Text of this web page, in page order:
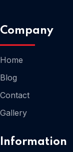
Company
Home
Blog
Contact
Gallery
Information